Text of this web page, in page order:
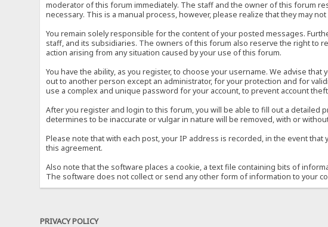
moderator of this forum immediately. The staff and the owner of this forum
necessary. This is a manual process, however, please realize that they may
You remain solely responsible for the content of your posted messages.
staff, and its subsidiaries. The owners of this forum also reserve the right to
action arising from any situation caused by your use of this forum.
You have the ability, as you register, to choose your username. We advise
out to another person except an administrator, for your protection and for
use a complex and unique password for your account, to prevent account
After you register and login to this forum, you will be able to fill out a
determines to be inaccurate or vulgar in nature will be removed, with or
Please note that with each post, your IP address is recorded, in the event
this agreement.
Also note that the software places a cookie, a text file containing bits of
The software does not collect or send any other form of information to your
PRIVACY POLICY